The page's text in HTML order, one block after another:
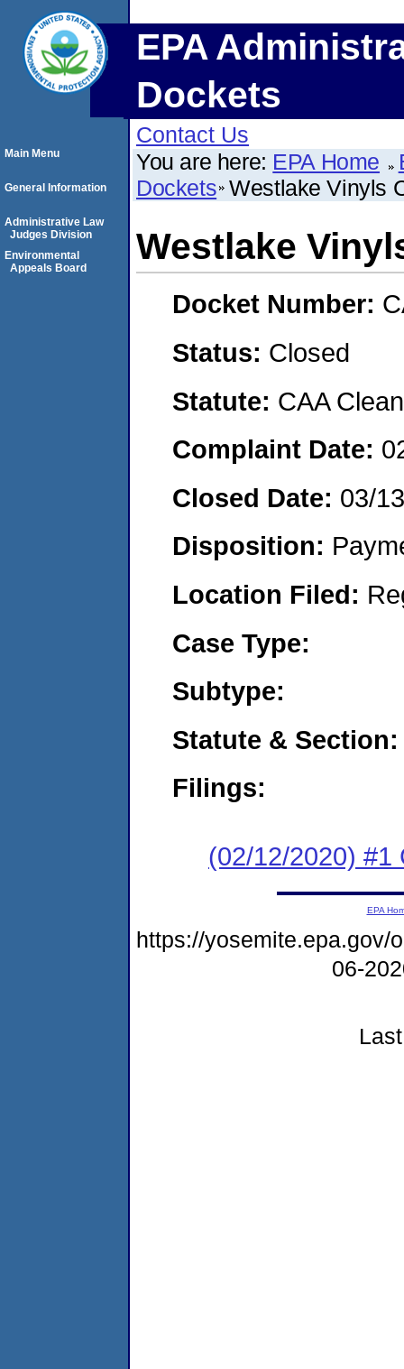
EPA
Dockets
Contact Us
You are here: EPA Home
Dockets Westlake Vinyls
Westlake
Docket Number:
Status: Closed
Statute: CAA
Complaint Date:
Closed Date: 03/
Disposition:
Location Filed:
Case Type:
Subtype:
Statute & Section:
Filings:
(02/12/2020) #1
Main Menu
General Information
Administrative Law
Judges Division
Environmental
Appeals Board
EPA
https://yosemite.epa.gov/
06-